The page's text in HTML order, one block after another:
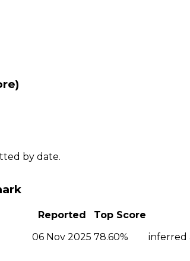
by date.
Reported Top Score
06 Nov 2025 78.60% inferred